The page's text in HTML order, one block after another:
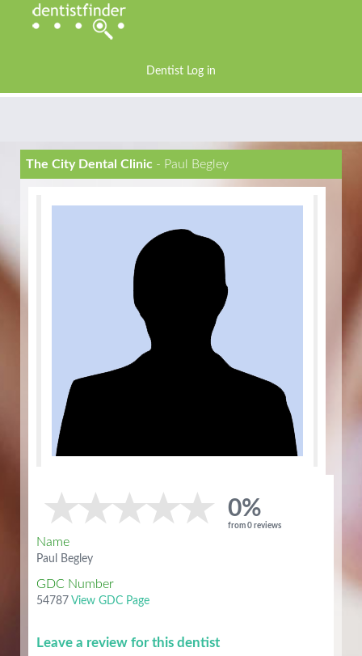
Dentist Log in
The City Dental Clinic - Paul Begley
0%
from 0 reviews
Name
Paul Begley
GDC Number
54787 View GDC Page
Leave a review for this dentist